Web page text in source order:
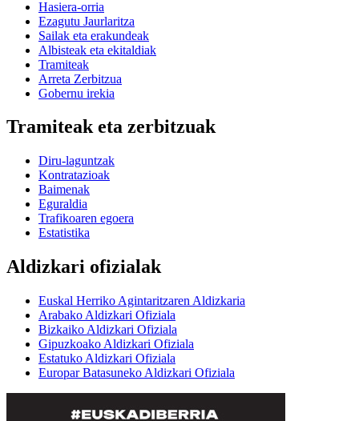
Hasiera-orria
Ezagutu Jaurlaritza
Sailak eta erakundeak
Albisteak eta ekitaldiak
Tramiteak
Arreta Zerbitzua
Gobernu irekia
Tramiteak eta zerbitzuak
Diru-laguntzak
Kontratazioak
Baimenak
Eguraldia
Trafikoaren egoera
Estatistika
Aldizkari ofizialak
Euskal Herriko Agintaritzaren Aldizkaria
Arabako Aldizkari Ofiziala
Bizkaiko Aldizkari Ofiziala
Gipuzkoako Aldizkari Ofiziala
Estatuko Aldizkari Ofiziala
Europar Batasuneko Aldizkari Ofiziala